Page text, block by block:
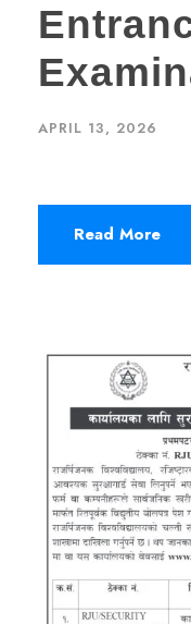
APRIL 13, 2026
Read More